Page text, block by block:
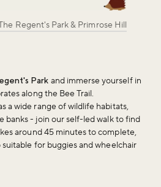
Park and immerse yourself in
along the Bee Trail.
a wide range of wildlife habitats,
banks - join our self-led walk to find
around 45 minutes to complete,
suitable for buggies and wheelchair
Regent's Park & Primrose Hill